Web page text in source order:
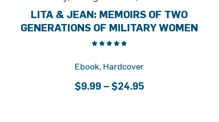
LITA & JEAN: MEMOIRS OF TWO
GENERATIONS OF MILITARY WOMEN
$9.99 –$24.95Price
Ebook, Hardcover